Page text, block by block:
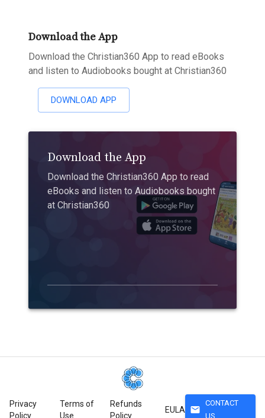
Download the App
Download the Christian360 App to read eBooks
and listen to Audiobooks bought at Christian360
DOWNLOAD APP
Download the App
Download the Christian360 App to read
eBooks and listen to Audiobooks bought
at Christian360
Privacy
Policy
Terms of
Use
Refunds
Policy
EULA mail
CONTACT
US